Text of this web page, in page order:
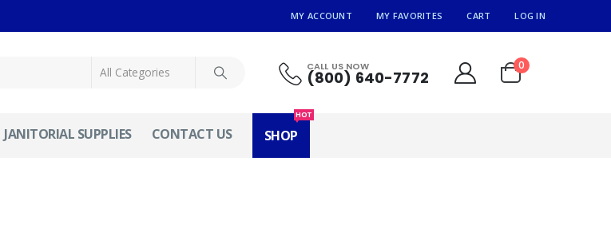
MY ACCOUNT MY FAVORITES CART LOG IN
CALL US NOW
(800) 640-7772
0
JANITORIAL SUPPLIES CONTACT US SHOP
HOT